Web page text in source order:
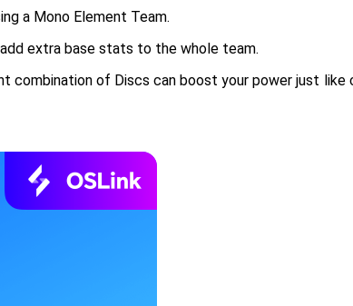
a Mono Element Team.
extra base stats to the whole team.
combination of Discs can boost your power just